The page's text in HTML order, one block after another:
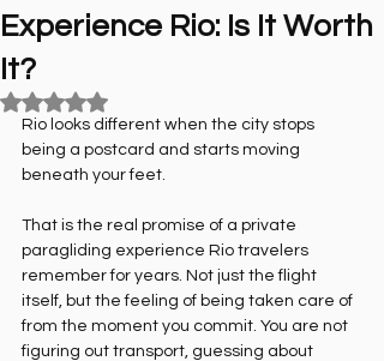
Experience Rio: Is It Worth
It?
Rated NaN out of 5 stars.
Rio looks different when the city stops
being a postcard and starts moving
beneath your feet.
That is the real promise of a private
paragliding experience Rio travelers
remember for years. Not just the flight
itself, but the feeling of being taken care of
from the moment you commit. You are not
figuring out transport, guessing about